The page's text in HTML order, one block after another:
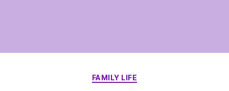
Categories
FAMILY LIFE